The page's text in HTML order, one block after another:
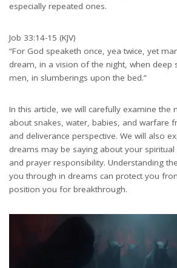
especially repeated ones.
Job 33:14-15 (KJV)
“For God speaketh once, yea twice, yet
dream, in a vision of the night, when deep
men, in slumberings upon the bed.”
In this article, we will carefully examine the
about snakes, water, babies, and warfare
and deliverance perspective. We will also
dreams may be saying about your
and prayer responsibility. Understanding
you through in dreams can protect you
position you for breakthrough.